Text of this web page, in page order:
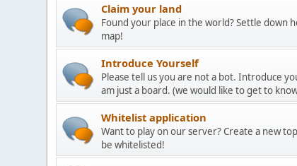
Claim your land
Found your place in the world? Settle down
map!
Introduce Yourself
Please tell us you are not a bot. Introduce
am just a board. (we would like to get to
Whitelist application
Want to play on our server? Create a new
be whitelisted!